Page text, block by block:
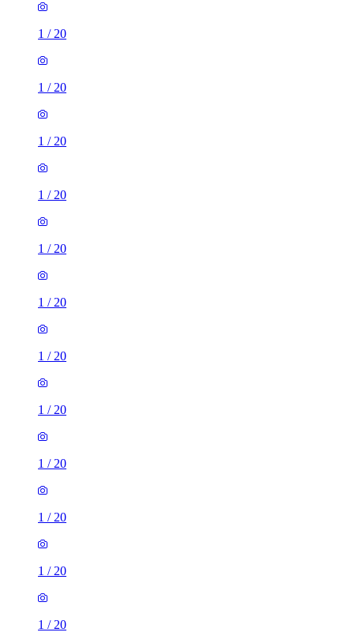
1 / 20
1 / 20
1 / 20
1 / 20
1 / 20
1 / 20
1 / 20
1 / 20
1 / 20
1 / 20
1 / 20
1 / 20